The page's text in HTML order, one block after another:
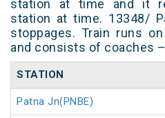
station at time and it
station at time. 13348/
stoppages. Train runs
and consists of coaches
STATION
Patna Jn(PNBE)